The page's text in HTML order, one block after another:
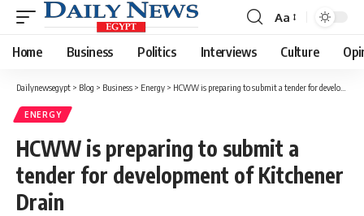
Font
Resizer
Aa
Home Business Politics Interviews Culture
Dailynewsegypt > Blog > Business > Energy > HCWW is preparing to submit a tender for development of Kitchener Drain
ENERGY
HCWW is preparing to submit a
tender for development of Kitchener
Drain